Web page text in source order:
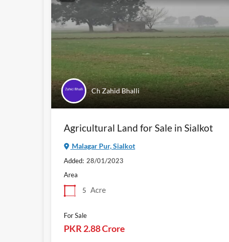
Ch Zahid Bhalli
Agricultural Land for Sale in Sialkot
Malagar Pur, Sialkot
Added: 28/01/2023
Area
5 Acre
For Sale
PKR 2.88 Crore